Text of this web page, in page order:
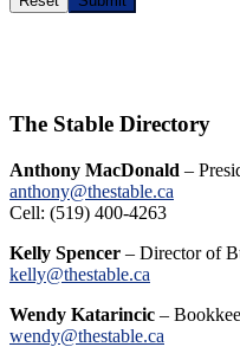
The Stable Directory
Anthony MacDonald –
anthony@thestable.ca
Cell: (519) 400-4263
Kelly Spencer – Director of
kelly@thestable.ca
Wendy Katarincic –
wendy@thestable.ca